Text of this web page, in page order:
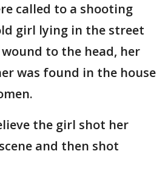
called to a shooting
girl lying in the street
to the head, her
was found in the house
the girl shot her
and then shot